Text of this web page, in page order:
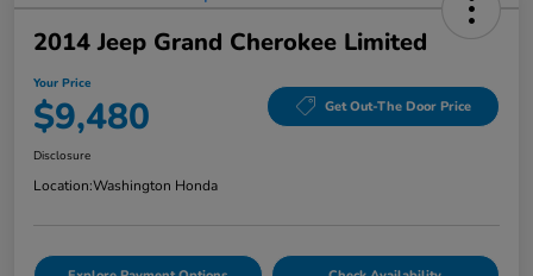
2014 Jeep Grand Cherokee Limited
Your Price
$9,480 Get Out-The Door Price
Disclosure
Location:Washington Honda